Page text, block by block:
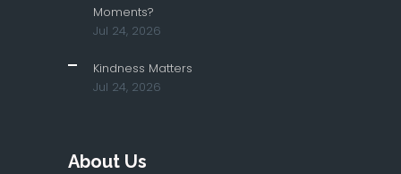
Moments?
Jul 24, 2026
Kindness Matters
Jul 24, 2026
About Us